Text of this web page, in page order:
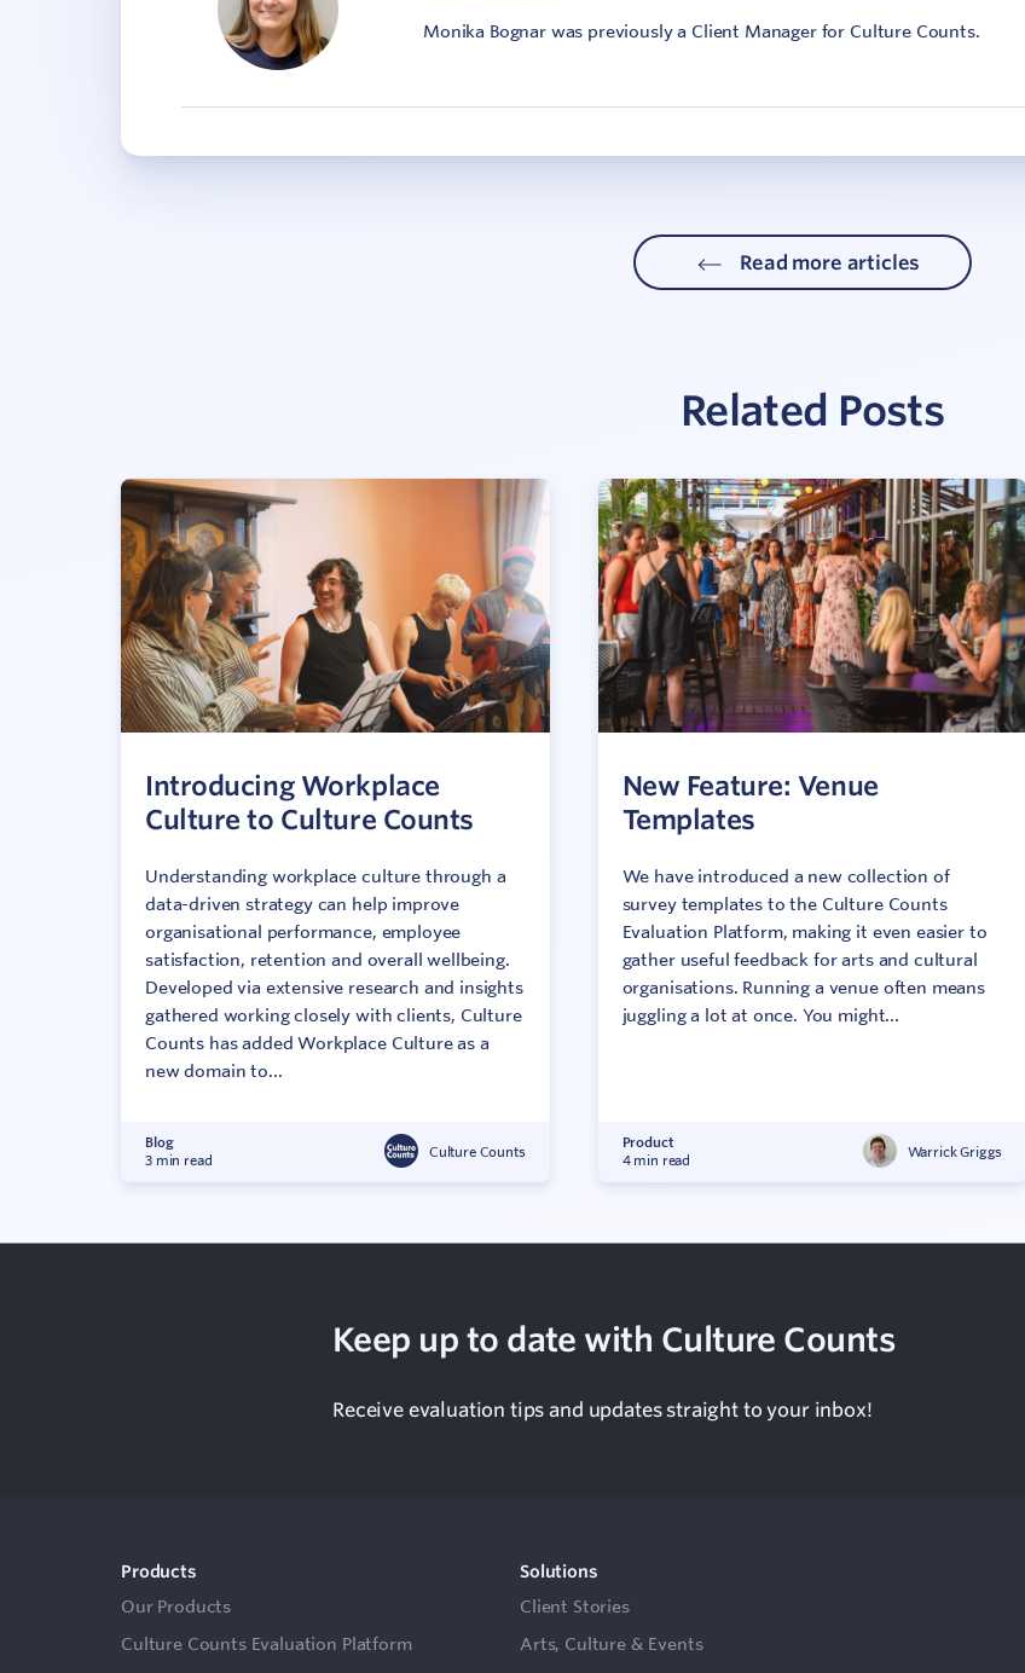
Monika Bognar was previously a Client Manager for Culture Counts.
Read more articles
Related Posts
Introducing Workplace
Culture to Culture Counts
Understanding workplace culture through a
data-driven strategy can help improve
organisational performance, employee
satisfaction, retention and overall wellbeing.
Developed via extensive research and insights
gathered working closely with clients, Culture
Counts has added Workplace Culture as a
new domain to...
Blog
3 min read
Culture Counts
New Feature: Venue
Templates
We have introduced a new collection of
survey templates to the Culture Counts
Evaluation Platform, making it even easier to
gather useful feedback for arts and cultural
organisations. Running a venue often means
juggling a lot at once. You might...
Product
4 min read
Warrick Griggs
Keep up to date with Culture Counts
Receive evaluation tips and updates straight to your inbox!
Products
Our Products
Culture Counts Evaluation Platform
Solutions
Client Stories
Arts, Culture & Events